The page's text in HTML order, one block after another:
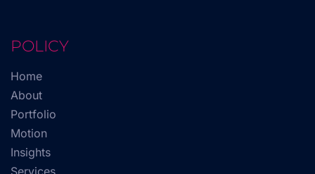
POLICY
Home
About
Portfolio
Motion
Insights